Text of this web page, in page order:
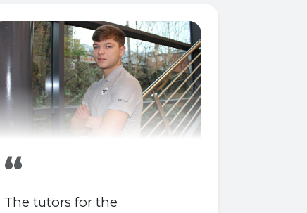
“
The tutors for the